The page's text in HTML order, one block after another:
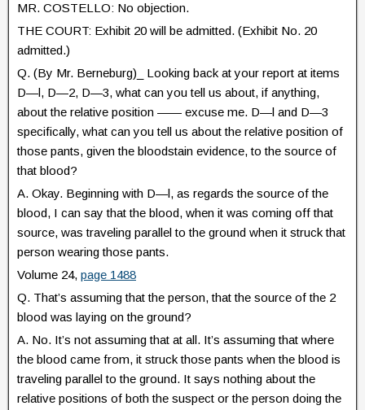
MR. COSTELLO: No objection.
THE COURT: Exhibit 20 will be admitted. (Exhibit No. 20
admitted.)
Q. (By Mr. Berneburg)_ Looking back at your report at items
D—l, D—2, D—3, what can you tell us about, if anything,
about the relative position —— excuse me. D—l and D—3
specifically, what can you tell us about the relative position of
those pants, given the bloodstain evidence, to the source of
that blood?
A. Okay. Beginning with D—l, as regards the source of the
blood, I can say that the blood, when it was coming off that
source, was traveling parallel to the ground when it struck that
person wearing those pants.
Volume 24, page 1488
Q. That’s assuming that the person, that the source of the 2
blood was laying on the ground?
A. No. It’s not assuming that at all. It’s assuming that where
the blood came from, it struck those pants when the blood is
traveling parallel to the ground. It says nothing about the
relative positions of both the suspect or the person doing the